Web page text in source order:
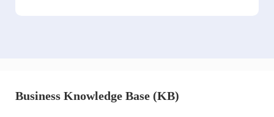
Business Knowledge Base (KB)